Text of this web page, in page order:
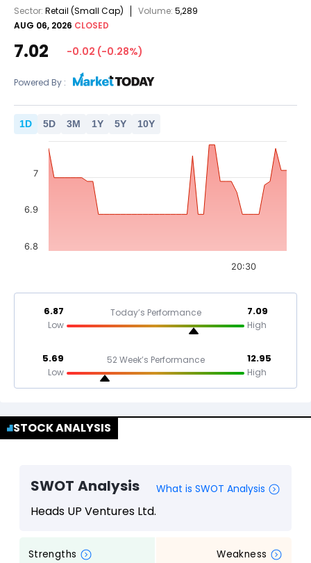
Sector: Retail (Small Cap) Volume: 5,289
AUG 06, 2026 CLOSED
7.02 -0.02 (-0.28%)
Powered By :
1D 5D 3M 1Y 5Y 10Y
20:30
6.8
6.9
7
6.87
Low
Today’s Performance 7.09
High
5.69
Low
52 Week’s Performance 12.95
High
STOCK ANALYSIS